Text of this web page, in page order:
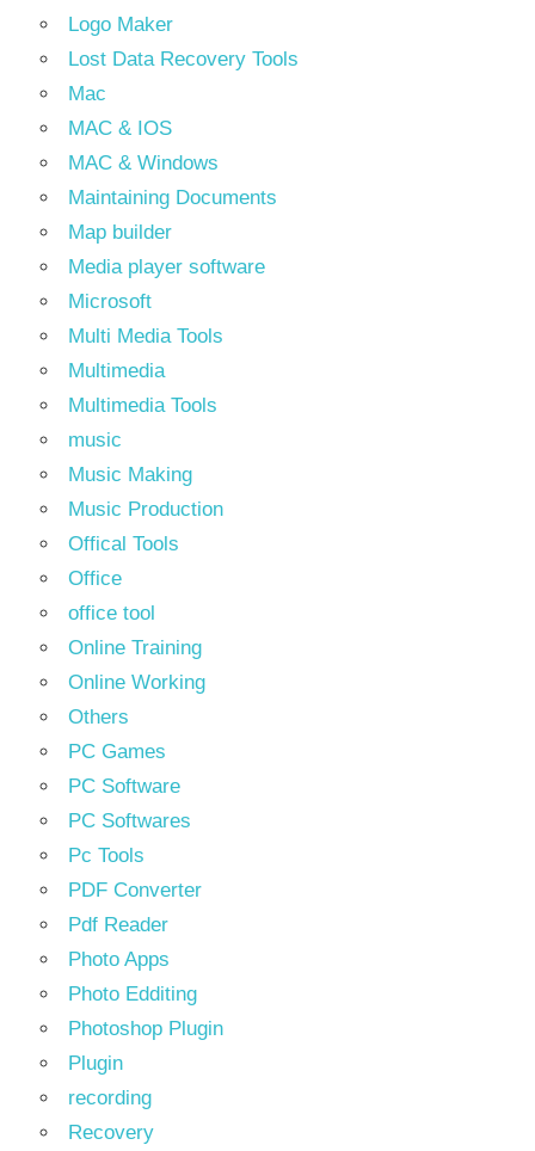
Logo Maker
Lost Data Recovery Tools
Mac
MAC & IOS
MAC & Windows
Maintaining Documents
Map builder
Media player software
Microsoft
Multi Media Tools
Multimedia
Multimedia Tools
music
Music Making
Music Production
Offical Tools
Office
office tool
Online Training
Online Working
Others
PC Games
PC Software
PC Softwares
Pc Tools
PDF Converter
Pdf Reader
Photo Apps
Photo Edditing
Photoshop Plugin
Plugin
recording
Recovery